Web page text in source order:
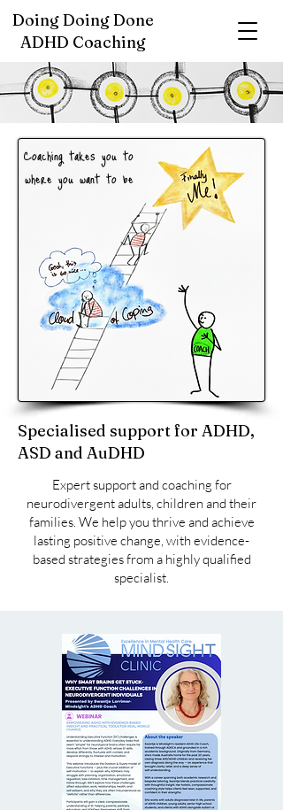
Doing Doing Done
ADHD Coaching
Coaching takes you to
where you want to be
Specialised support for ADHD,
ASD and AuDHD
​Expert support and coaching for
neurodivergent adults, children and their
families. We help you thrive and achieve
lasting positive change, with evidence-
based strategies from a highly qualified
specialist.